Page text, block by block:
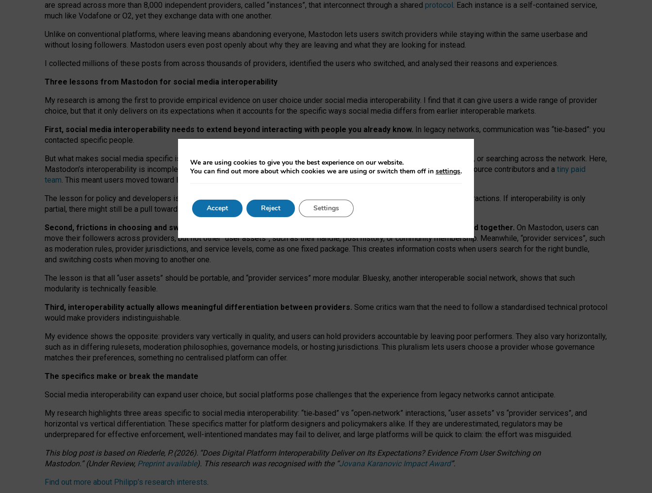
are spread across more than 8,000 independent providers, called “instances”, that interconnect through a shared protocol. Each instance is a self-contained service,
much like Vodafone or O2, yet they exchange data with one another.
Unlike on conventional platforms, where leaving means abandoning everyone, Mastodon lets users switch providers while staying within the same userbase and
without losing followers. Mastodon users even post openly about why they are leaving and what they are looking for instead.
I collected millions of these posts from across thousands of providers, identified the users who switched, and analysed their reasons and experiences.
Three lessons from Mastodon for social media interoperability
My research is among the first to provide empirical evidence on user choice under social media interoperability. I find that it can give users a wide range of provider
choice, but that it only delivers on its expectations when it accounts for the specific ways social media differs from earlier interoperable markets.
First, social media interoperability needs to extend beyond interacting with people you already know. In legacy networks, communication was “tie‑based”: you
contacted specific people.
But what makes social media specific is “open
network” interactions: discovering strangers’ posts, joining wider conversations, or searching across the network. Here,
Mastodon’s interoperability is incomplete: not for technical reasons, but because Mastodon is built mostly by volunteer open-source contributors and a tiny paid
team. This meant users moved toward larger providers, because on smaller ones, they felt like missing out.
The lesson for policy and developers is that interoperable social media must support both “tie
network” interactions. If interoperability is only
partial, there might still be a pull towards larger providers.
Second, frictions in choosing and switching providers remain when “user assets” and “provider services” are bundled together. On Mastodon, users can
move their followers across providers, but not other “user assets”, such as their handle, post history, or community membership. Meanwhile, “provider services”, such
as moderation rules, provider jurisdictions, and service levels, come as one fixed package. This creates information costs when users search for the right bundle,
and switching costs when moving to another one.
The lesson is that all “user assets” should be portable, and “provider services” more modular. Bluesky, another interoperable social network, shows that such
modularity is technically feasible.
Third, interoperability actually allows meaningful differentiation between providers. Some critics warn that the need to follow a standardised technical protocol
would make providers indistinguishable.
My evidence shows the opposite: providers vary vertically in quality, and users can hold providers accountable by leaving poor performers. They also vary horizontally,
such as in differing rulesets, moderation philosophies, governance models, or hosting jurisdictions. This pluralism lets users choose a provider whose governance
matches their preferences, something no centralised platform can offer.
The specifics make or break the mandate
Social media interoperability can expand user choice, but social platforms pose challenges that the experience from legacy networks cannot anticipate.
My research highlights three areas specific to social media interoperability: “tie‑based” vs “open‑network” interactions, “user assets” vs “provider services”, and
horizontal vs vertical differentiation. These specifics matter for platform designers and policymakers alike. If they are underestimated, regulators may be
underprepared for effective enforcement, well-intentioned mandates may fail to deliver, and large platforms will be quick to claim: the effort was misguided.
This blog post is basedon Riederle, P. (2026). “Does Digital Platform Interoperability Deliver on Its Expectations? Evidence From User Switching on
Mastodon.”(UnderReview, Preprint available). This research was recognised with the “Jovana Karanovic Impact Award”.
Find out more about Philipp’s research interests.
We are using cookies to give you the best experience on our website.
You can find out more about which cookies we are using or switch them off in settings.
Accept Reject Settings